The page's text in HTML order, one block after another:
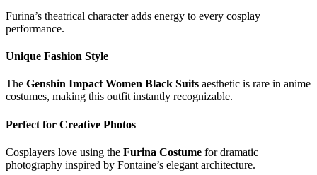
Furina’s theatrical character adds energy to every cosplay
performance.
Unique Fashion Style
The Genshin Impact Women Black Suits aesthetic is rare in anime
costumes, making this outfit instantly recognizable.
Perfect for Creative Photos
Cosplayers love using the Furina Costume for dramatic
photography inspired by Fontaine’s elegant architecture.